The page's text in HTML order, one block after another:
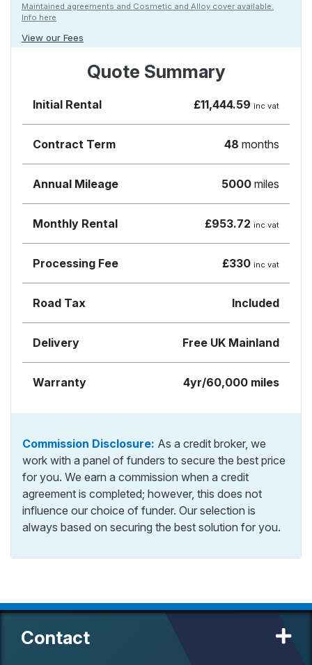
Maintained agreements and Cosmetic and Alloy cover available.
Info here
View our Fees
Quote Summary
Initial Rental £11,444.59 inc vat
Contract Term 48 months
Annual Mileage 5000 miles
Monthly Rental £953.72 inc vat
Processing Fee £330 inc vat
Road Tax Included
Delivery Free UK Mainland
Warranty 4yr/60,000 miles
Commission Disclosure: As a credit broker, we
work with a panel of funders to secure the best price
for you. We earn a commission when a credit
agreement is completed; however, this does not
influence our choice of funder. Our selection is
always based on securing the best solution for you.
Contact